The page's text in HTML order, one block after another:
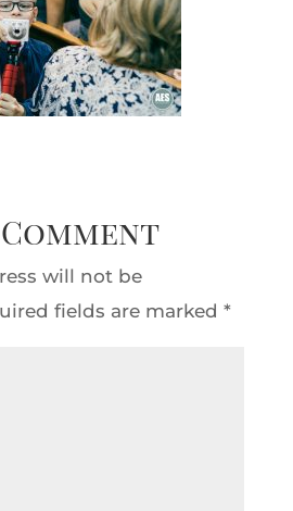
will not be
fields are marked *